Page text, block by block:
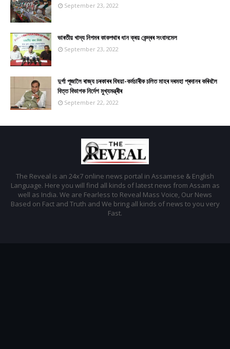
September 23, 2022
ভাৰতীয় খাদ্য নিগমৰ কাকপথাৰ ধান ক্ৰয় কেন্দ্ৰৰ সংবাদমেল
September 23, 2022
দুৰ্গা পূজালৈ ৰাজ্য চৰকাৰৰ বিষয়া-কৰ্মচাৰীক চলিত মাহৰ দৰমহা প্ৰদানৰ কৰিবলৈ
বিত্ত বিভাগক নিৰ্দেশ মুখ্যমন্ত্ৰীৰ
September 22, 2022
The Reveal is an 24x7 online news portal in Assamese & English
Language. Here you will find all kinds of latest news from Assam as
well as India. We are Fearless to Reveal Mass Voice, Our News
Based on Fact and Truth and We bring all kinds of news to you very
Fast.